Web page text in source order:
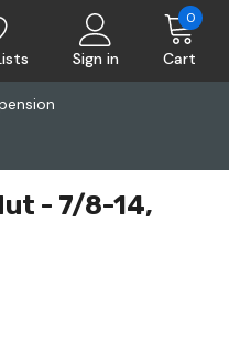
Sign in Cart
0
- 7/8-14,